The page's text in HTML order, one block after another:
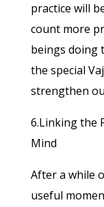
practice will
count more
beings doing
the special
strengthen
6.Linking the
Mind
After a while
useful